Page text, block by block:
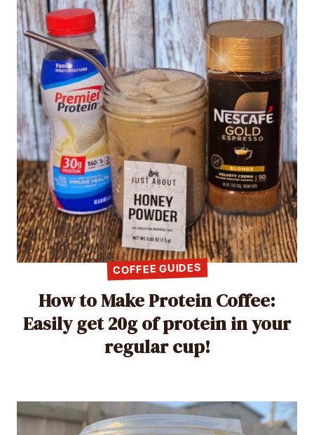
COFFEE GUIDES
How to Make Protein Coffee:
Easily get 20g of protein in your
regular cup!